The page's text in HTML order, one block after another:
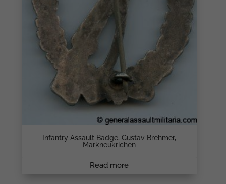
Infantry Assault Badge, Gustav Brehmer,
Markneukrichen
Read more